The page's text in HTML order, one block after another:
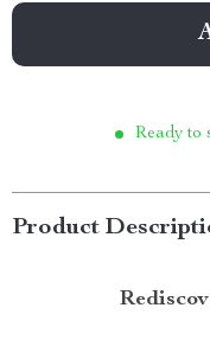
Ready to
Product